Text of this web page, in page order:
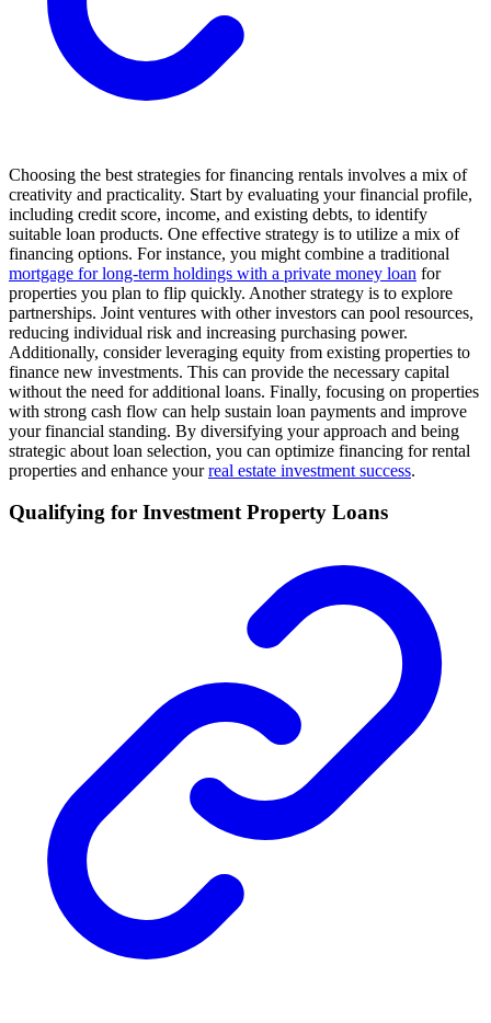
Choosing the best strategies for financing rentals involves a mix of
creativity and practicality. Start by evaluating your financial profile,
including credit score, income, and existing debts, to identify
suitable loan products. One effective strategy is to utilize a mix of
financing options. For instance, you might combine a traditional
mortgage for long-term holdings with a private money loan for
properties you plan to flip quickly. Another strategy is to explore
partnerships. Joint ventures with other investors can pool resources,
reducing individual risk and increasing purchasing power.
Additionally, consider leveraging equity from existing properties to
finance new investments. This can provide the necessary capital
without the need for additional loans. Finally, focusing on properties
with strong cash flow can help sustain loan payments and improve
your financial standing. By diversifying your approach and being
strategic about loan selection, you can optimize financing for rental
properties and enhance yourreal estate investment success.
Qualifying for Investment Property Loans